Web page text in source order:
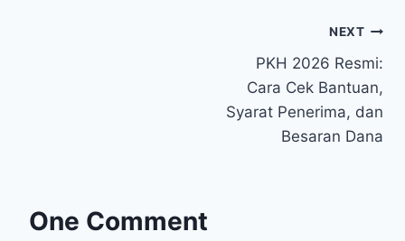
NEXT
PKH 2026 Resmi:
Cara Cek Bantuan,
Syarat Penerima, dan
Besaran Dana
One Comment